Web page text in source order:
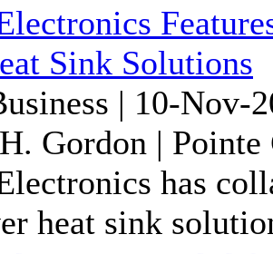
Sink Solutions
| 10-Nov-
Gordon | Pointe
has
heat sink